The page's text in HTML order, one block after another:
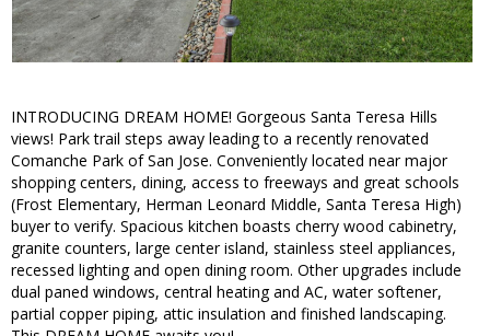
INTRODUCING DREAM HOME! Gorgeous Santa Teresa Hills
views! Park trail steps away leading to a recently renovated
Comanche Park of San Jose. Conveniently located near major
shopping centers, dining, access to freeways and great schools
(Frost Elementary, Herman Leonard Middle, Santa Teresa High)
buyer to verify. Spacious kitchen boasts cherry wood cabinetry,
granite counters, large center island, stainless steel appliances,
recessed lighting and open dining room. Other upgrades include
dual paned windows, central heating and AC, water softener,
partial copper piping, attic insulation and finished landscaping.